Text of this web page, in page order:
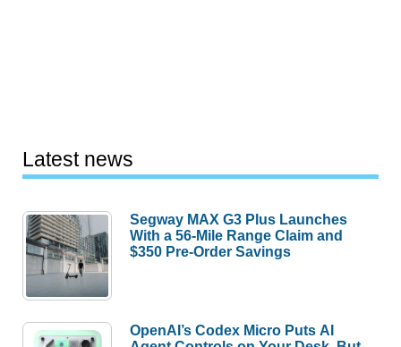
Latest news
Segway MAX G3 Plus Launches
With a 56-Mile Range Claim and
$350 Pre-Order Savings
OpenAI’s Codex Micro Puts AI